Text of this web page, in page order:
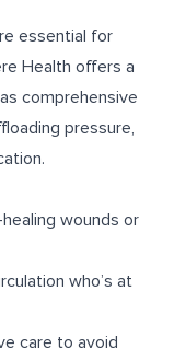
essential for
Health offers a
comprehensive
pressure,
wounds or
who’s at
care to avoid